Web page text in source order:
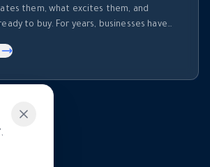
them, what excites them, and
to buy. For years, businesses have
the same as understanding it. Most
month. Those …